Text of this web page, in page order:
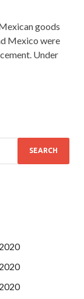
goods
Mexico were
Under